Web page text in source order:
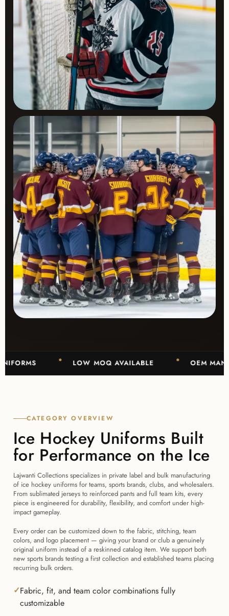
LOW MOQ AVAILABLE OEM
CATEGORY OVERVIEW
Ice Hockey Uniforms Built
for Performance on the Ice
Lajwanti Collections specializes in private label and bulk manufacturing
of ice hockey uniforms for teams, sports brands, clubs, and wholesalers.
From sublimated jerseys to reinforced pants and full team kits, every
piece is engineered for durability, flexibility, and comfort under high-
impact gameplay.
Every order can be customized down to the fabric, stitching, team
colors, and logo placement — giving your brand or club a genuinely
original uniform instead of a reskinned catalog item. We support both
new sports brands testing a first collection and established teams placing
recurring bulk orders.
Fabric, fit, and team color combinations fully
customizable